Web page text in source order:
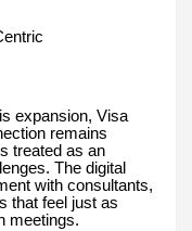
expansion, Visa
remains
treated as an
The digital
with consultants,
that feel just as
meetings.